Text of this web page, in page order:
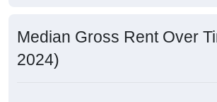
Median Gross Rent Over
2024)